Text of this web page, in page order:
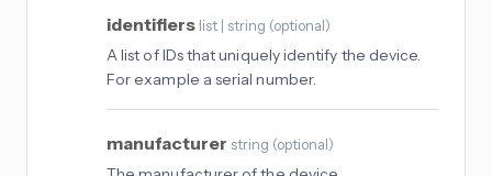
identifiers list | string (optional)
A list of IDs that uniquely identify the device.
For example a serial number.
manufacturer string (optional)